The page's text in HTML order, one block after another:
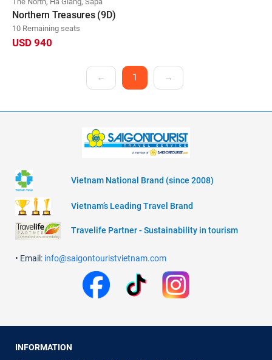
Northern Treasures (9D)
10 Remaining seats
USD 940
← 1 →
Vietnam National Brand (since 2008)
Vietnam’s Leading Travel Brand
Travelife Partner - Sustainability in tourism
• Email: info@saigontouristvietnam.com
INFORMATION